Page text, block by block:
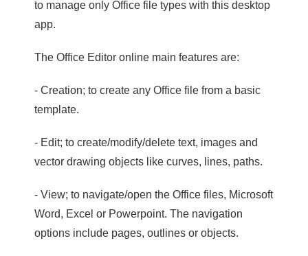
to manage only Office file types with this desktop
app.
The Office Editor online main features are:
- Creation; to create any Office file from a basic
template.
- Edit; to create/modify/delete text, images and
vector drawing objects like curves, lines, paths.
- View; to navigate/open the Office files, Microsoft
Word, Excel or Powerpoint. The navigation
options include pages, outlines or objects.